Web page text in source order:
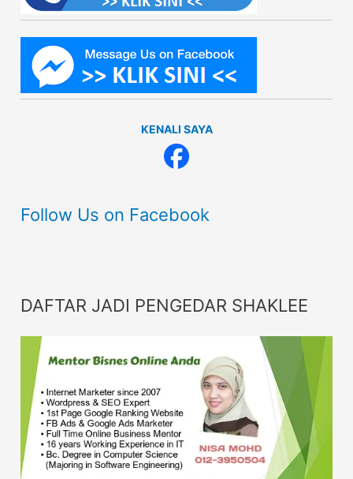
KENALI SAYA
Follow Us on Facebook
DAFTAR JADI PENGEDAR SHAKLEE